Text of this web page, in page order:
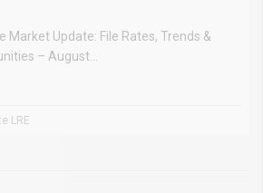
Market Update: File Rates, Trends &
– August...
LRE